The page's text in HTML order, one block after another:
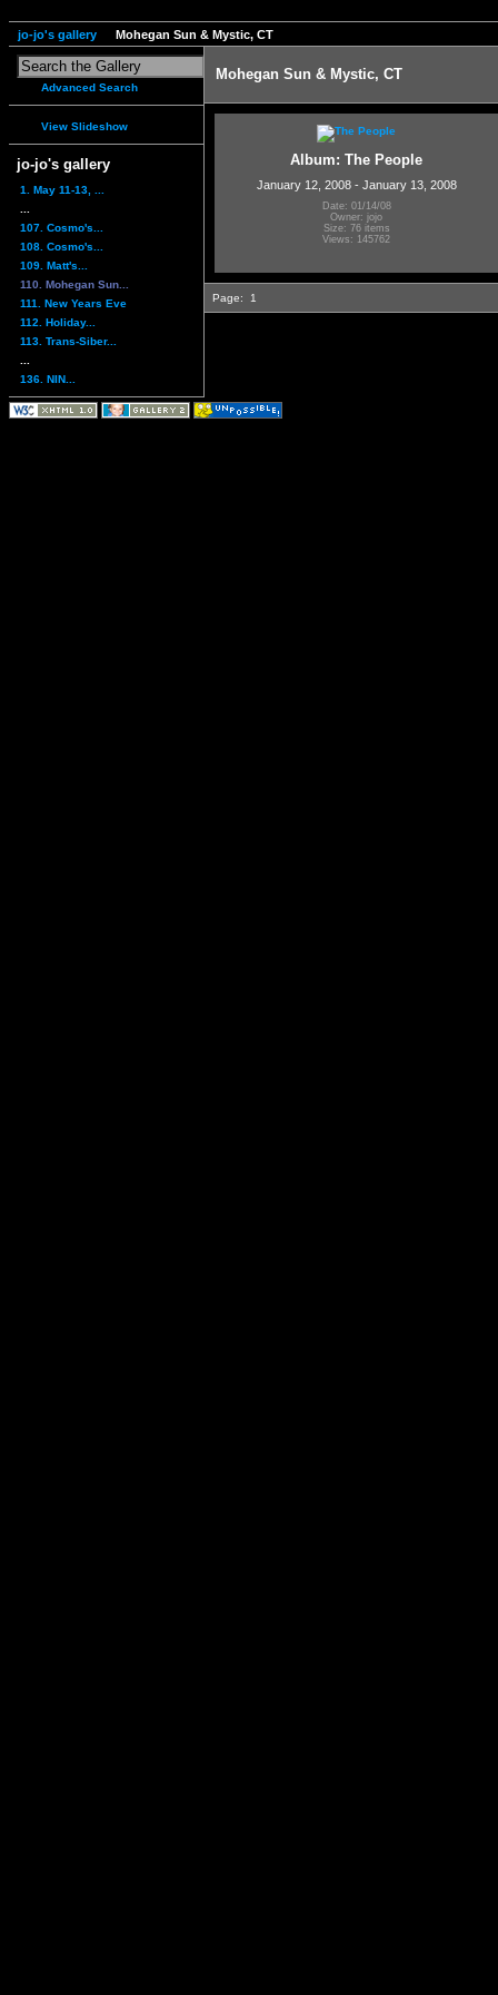
jo-jo's gallery Mohegan Sun & Mystic, CT
Advanced Search
View Slideshow
jo-jo's gallery
1. May 11-13, ...
107. Cosmo's...
108. Cosmo's...
109. Matt's...
110. Mohegan Sun...
111. New Years Eve
112. Holiday...
113. Trans-Siber...
136. NIN...
Mohegan Sun & Mystic, CT
Album: The People
January 12, 2008 - January 13, 2008
Date: 01/14/08
Owner: jojo
Size: 76 items
Views: 145762
Page: 1